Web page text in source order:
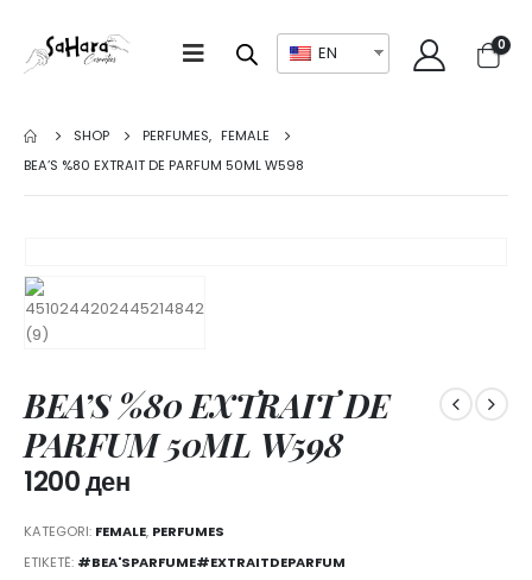
EN 0
SHOP PERFUMES, FEMALE
BEA’S %80 EXTRAIT DE PARFUM 50ML W598
BEA’S %80 EXTRAIT DE
PARFUM 50ML W598
1200ден
KATEGORI: FEMALE, PERFUMES
ETIKETË: #BEA'SPARFUME#EXTRAITDEPARFUM